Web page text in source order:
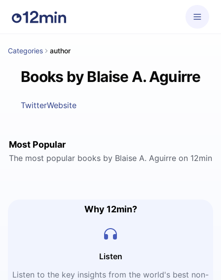
Categories author
Books by Blaise A. Aguirre
TwitterWebsite
Most Popular
The most popular books by Blaise A. Aguirre on 12min
Why 12min?
Listen
Listen to the key insights from the world's best non-